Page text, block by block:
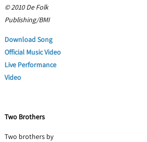
© 2010 De Folk
Publishing/BMI
Download Song
Official Music Video
Live Performance
Video
Two Brothers
Two brothers by